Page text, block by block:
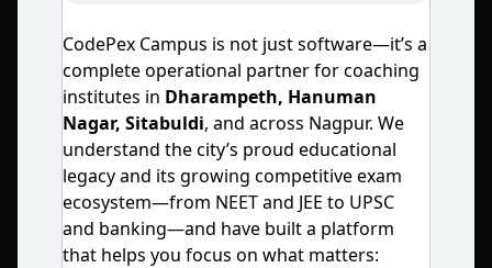
CodePex Campus is not just software—it’s a
complete operational partner for coaching
institutes in Dharampeth, Hanuman
Nagar, Sitabuldi, and across Nagpur. We
understand the city’s proud educational
legacy and its growing competitive exam
ecosystem—from NEET and JEE to UPSC
and banking—and have built a platform
that helps you focus on what matters: